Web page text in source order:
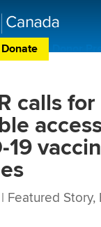
Donate Donor
calls for
19
| Featured Story,